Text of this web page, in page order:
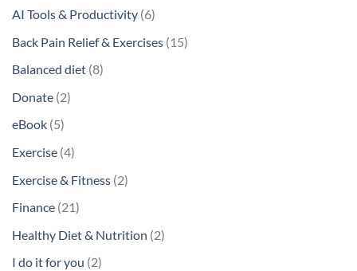
AI Tools & Productivity 66
products
Back Pain Relief & Exercises 1515
Balanced diet 88
Donate 22
eBook 55
products
Exercise 44
products
Exercise & Fitness 22
Finance 2121
Healthy Diet & Nutrition 22
I do it for you 22